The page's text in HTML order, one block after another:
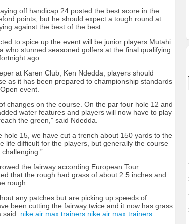
off handicap 24 posted the best score in the
points, but he should expect a tough round at
against the best of the best.
to spice up the event will be junior players Mutahi
who stunned seasoned golfers at the final qualifying
ago.
at Karen Club, Ken Ndedda, players should
as it has been prepared to championship standards
event.
changes on the course. On the par four hole 12 and
water features and players will now have to play
the green,” said Ndedda.
hole 15, we have cut a trench about 150 yards to the
life difficult for the players, but generally the course
the fairway according European Tour
that the rough had grass of about 2.5 inches and
rough.
any patches but are picking up speeds of
been cutting the fairway twice and it now has grass
said. nike air max trainers nike air max trainers